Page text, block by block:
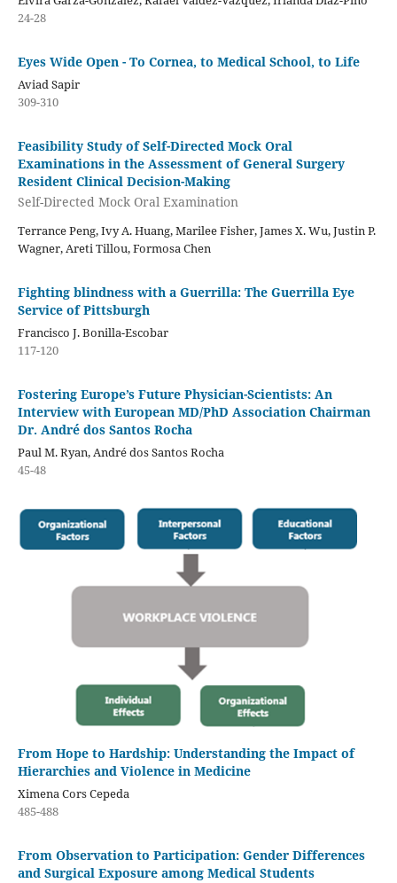
24-28
Eyes Wide Open - To Cornea, to Medical School, to Life
Aviad Sapir
309-310
Feasibility Study of Self-Directed Mock Oral
Examinations in the Assessment of General Surgery
Resident Clinical Decision-Making
Self-Directed Mock Oral Examination
Terrance Peng, Ivy A. Huang, Marilee Fisher, James X. Wu, Justin P.
Wagner, Areti Tillou, Formosa Chen
Fighting blindness with a Guerrilla: The Guerrilla Eye
Service of Pittsburgh
Francisco J. Bonilla-Escobar
117-120
Fostering Europe’s Future Physician-Scientists: An
Interview with European MD/PhD Association Chairman
Dr. André dos Santos Rocha
Paul M. Ryan, André dos Santos Rocha
45-48
From Hope to Hardship: Understanding the Impact of
Hierarchies and Violence in Medicine
Ximena Cors Cepeda
485-488
From Observation to Participation: Gender Differences
and Surgical Exposure among Medical Students